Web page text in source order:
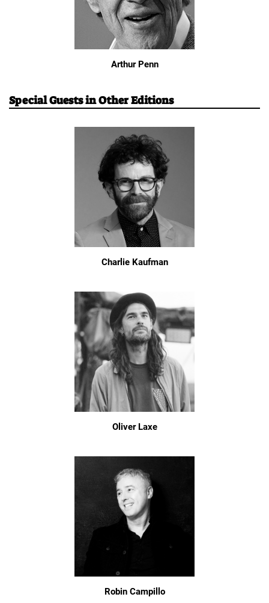
Arthur Penn
Special Guests in Other Editions
Charlie Kaufman
Oliver Laxe
Robin Campillo